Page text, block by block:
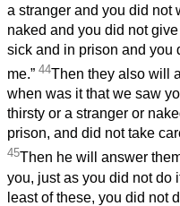
a stranger and you did not
naked and you did not
sick and in prison and you
me.” 44Then they also will
when was it that we saw
thirsty or a stranger or
prison, and did not take
45Then he will answer
you, just as you did not do
least of these, you did not